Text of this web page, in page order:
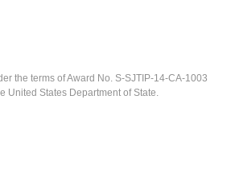
the terms of Award No. S-SJTIP-14-CA-1003
United States Department of State.